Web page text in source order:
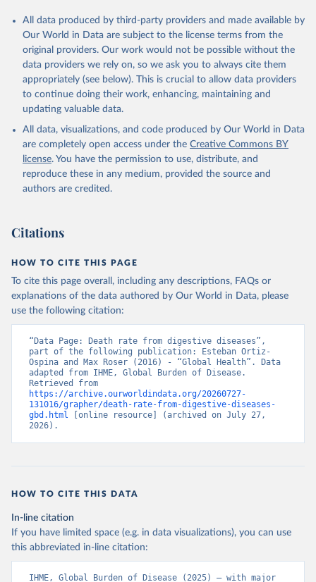
All data produced by third-party providers and made available by
Our World in Data are subject to the license terms from the
original providers. Our work would not be possible without the
data providers we rely on, so we ask you to always cite them
appropriately (see below). This is crucial to allow data providers
to continue doing their work, enhancing, maintaining and
updating valuable data.
All data, visualizations, and code produced by Our World in Data
are completely open access under the Creative Commons BY
license. You have the permission to use, distribute, and
reproduce these in any medium, provided the source and
authors are credited.
Citations
HOW TO CITE THIS PAGE
To cite this page overall, including any descriptions, FAQs or
explanations of the data authored by Our World in Data, please
use the following citation:
“Data Page: Death rate from digestive diseases”,
part of the following publication: Esteban Ortiz-
Ospina and Max Roser (2016) - “Global Health”. Data
adapted from IHME, Global Burden of Disease.
https://archive.ourworldindata.org/20260727-
131016/grapher/death-rate-from-digestive-diseases-
gbd.html [online resource] (archived on July 27,
2026).
HOW TO CITE THIS DATA
In-line citation
If you have limited space (e.g. in data visualizations), you can use
this abbreviated in-line citation:
IHME, Global Burden of Disease (2025) – with major